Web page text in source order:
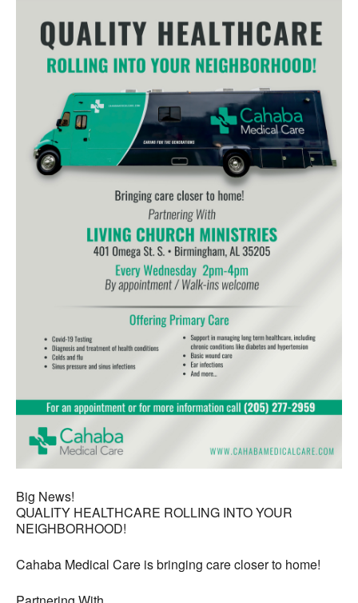
Big News!
QUALITY HEALTHCARE ROLLING INTO YOUR
NEIGHBORHOOD!
Cahaba Medical Care is bringing care closer to home!